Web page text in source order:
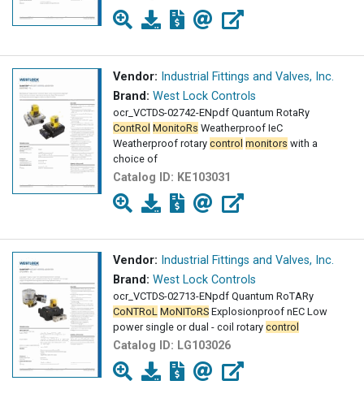
Vendor: Industrial Fittings and Valves, Inc.
Brand: West Lock Controls
ocr_VCTDS-02742-ENpdf Quantum RotaRy
ContRol MonitoRs Weatherproof IeC
Weatherproof rotary control monitors with a
choice of
Catalog ID: KE103031
Vendor: Industrial Fittings and Valves, Inc.
Brand: West Lock Controls
ocr_VCTDS-02713-ENpdf Quantum RoTARy
CoNTRoL MoNIToRS Explosionproof nEC Low
power single or dual - coil rotary control
Catalog ID: LG103026